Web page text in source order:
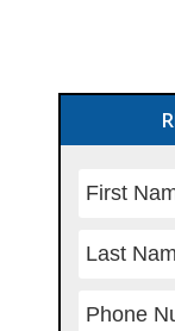
Sidebar